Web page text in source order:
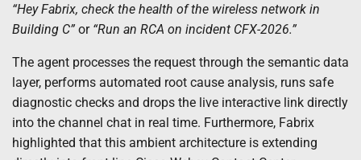
“Hey Fabrix, check the health of the wireless network in
Building C” or “Run an RCA on incident CFX-2026.”
The agent processes the request through the semantic data
layer, performs automated root cause analysis, runs safe
diagnostic checks and drops the live interactive link directly
into the channel chat in real time. Furthermore, Fabrix
highlighted that this ambient architecture is extending